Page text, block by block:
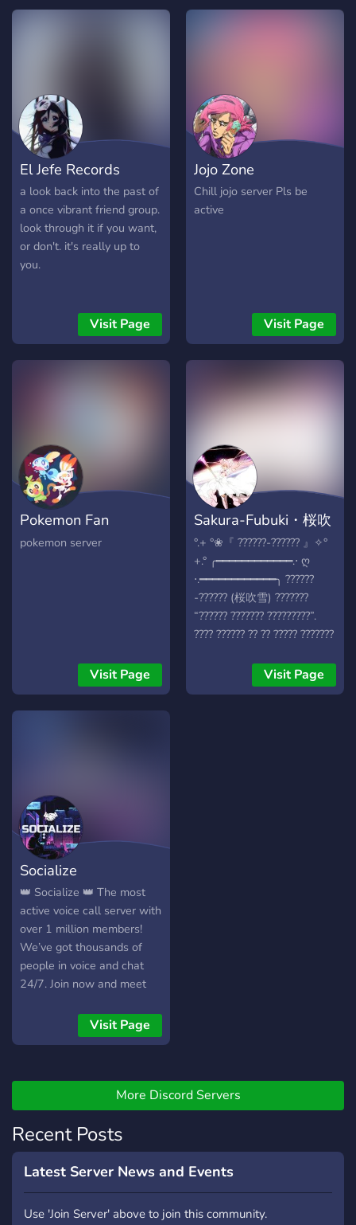
Roles, sowie Custom Roles
bei langzeitlicher Aktivität
Wenn wir dein Interesse
geweckt haben, dann
werde jetzt selbst ein
Mitglied! ⋆⁺₊⋆ ━━━━━━⊱༒︎
• ༒︎⊰━━━━━━ ⋆⁺₊⋆
bot Kotori, custom
El Jefe Records
a look back into the past of
a once vibrant friend group.
look through it if you want,
or don't. it's really up to
you.
Visit Page
Jojo Zone
Chill jojo server Pls be
active
Visit Page
Pokemon Fan
Hangout!
pokemon server
Visit Page
Sakura-Fubuki・桜吹
雪
°.+ °❀『 ??????-?????? 』✧°
+.° ╭━━━━━━━━━━━━.⋅ ღ
⋅.━━━━━━━━━━━━╮ ??????
-?????? (桜吹雪) ???????
“?????? ??????? ?????????”.
???? ?????? ?? ?? ????? ???????
??? ?????? ?????? ??? ??? ????
?? ? ?????? ????? ??? ??????
ღ ⋅.━━━━━━━━━━━━╯
Visit Page
Socialize
👑 Socialize 👑 The most
active voice call server with
over 1 million members!
We’ve got thousands of
people in voice and chat
24/7. Join now and meet
Visit Page
More Discord Servers
Recent Posts
Latest Server News and Events
Use 'Join Server' above to join this community.